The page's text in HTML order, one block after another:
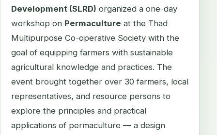
Development (SLRD) organized a one-day
workshop on Permaculture at the Thad
Multipurpose Co-operative Society with the
goal of equipping farmers with sustainable
agricultural knowledge and practices. The
event brought together over 30 farmers, local
representatives, and resource persons to
explore the principles and practical
applications of permaculture — a design